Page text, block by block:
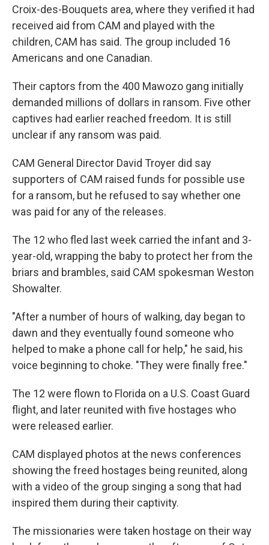
Croix-des-Bouquets area, where they verified it had
received aid from CAM and played with the
children, CAM has said. The group included 16
Americans and one Canadian.
Their captors from the 400 Mawozo gang initially
demanded millions of dollars in ransom. Five other
captives had earlier reached freedom. It is still
unclear if any ransom was paid.
CAM General Director David Troyer did say
supporters of CAM raised funds for possible use
for a ransom, but he refused to say whether one
was paid for any of the releases.
The 12 who fled last week carried the infant and 3-
year-old, wrapping the baby to protect her from the
briars and brambles, said CAM spokesman Weston
Showalter.
"After a number of hours of walking, day began to
dawn and they eventually found someone who
helped to make a phone call for help," he said, his
voice beginning to choke. "They were finally free."
The 12 were flown to Florida on a U.S. Coast Guard
flight, and later reunited with five hostages who
were released earlier.
CAM displayed photos at the news conferences
showing the freed hostages being reunited, along
with a video of the group singing a song that had
inspired them during their captivity.
The missionaries were taken hostage on their way